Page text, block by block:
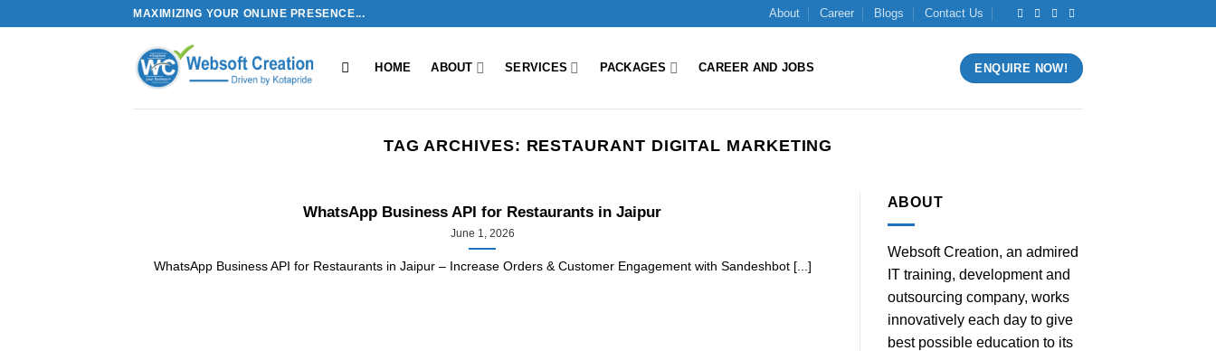
MAXIMIZING YOUR ONLINE PRESENCE... About Career Blogs Contact Us
HOME ABOUT SERVICES PACKAGES CAREER AND JOBS ENQUIRE NOW!
TAG ARCHIVES: RESTAURANT DIGITAL MARKETING
WhatsApp Business API for Restaurants in Jaipur
June 1, 2026
WhatsApp Business API for Restaurants in Jaipur – Increase Orders & Customer Engagement with Sandeshbot [...]
ABOUT
Websoft Creation, an admired
IT training, development and
outsourcing company, works
innovatively each day to give
best possible education to its